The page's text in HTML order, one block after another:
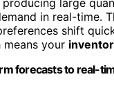
in real-time.
shift
your
forecasts to real-